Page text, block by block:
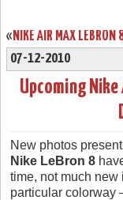
«
07-12-2010
Upcoming
New photos
Nike LeBron 8
time, not much
particular colorway